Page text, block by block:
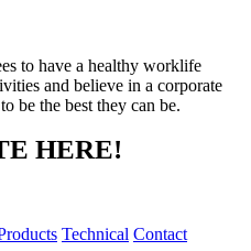
to have a healthy worklife
and believe in a corporate
be the best they can be.
HERE!
Technical Contact